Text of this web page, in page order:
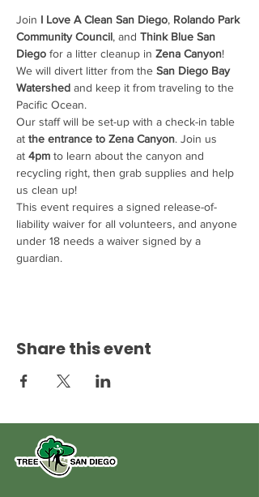
Join I Love A Clean San Diego, Rolando Park
Community Council, and Think Blue San
Diego for a litter cleanup in Zena Canyon!
We will divert litter from the San Diego Bay
Watershed and keep it from traveling to the
Pacific Ocean.
Our staff will be set-up with a check-in table
at the entrance to Zena Canyon. Join us
at 4pm to learn about the canyon and
recycling right, then grab supplies and help
us clean up!
This event requires a signed release-of-
liability waiver for all volunteers, and anyone
under 18 needs a waiver signed by a
guardian.
Share this event